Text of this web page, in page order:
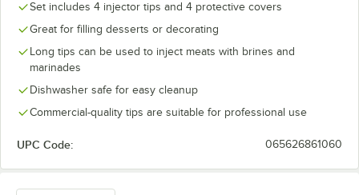
Set includes 4 injector tips and 4 protective covers
Great for filling desserts or decorating
Long tips can be used to inject meats with brines and
marinades
Dishwasher safe for easy cleanup
Commercial-quality tips are suitable for professional use
UPC Code: 065626861060